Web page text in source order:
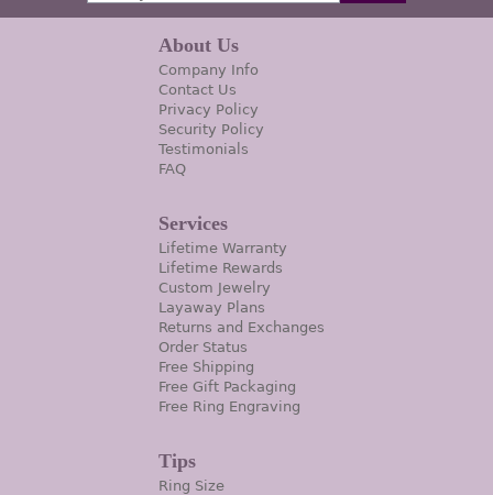
About Us
Company Info
Contact Us
Privacy Policy
Security Policy
Testimonials
FAQ
Services
Lifetime Warranty
Lifetime Rewards
Custom Jewelry
Layaway Plans
Returns and Exchanges
Order Status
Free Shipping
Free Gift Packaging
Free Ring Engraving
Tips
Ring Size